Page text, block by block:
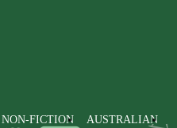
NON-FICTION AUSTRALIAN